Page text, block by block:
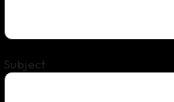
Subject